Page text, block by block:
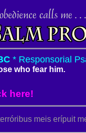
* Responsorial
who fear him.
here!
meis erípuit